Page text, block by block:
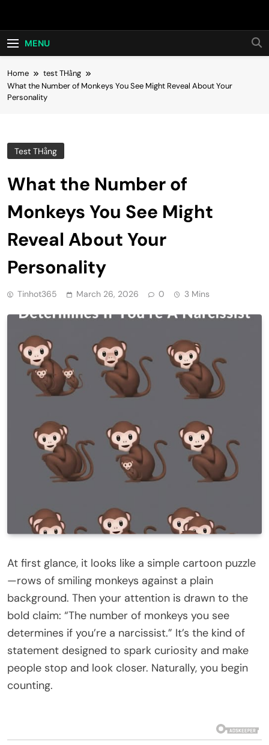
Hot24h
MENU
Home
test THằng
What the Number of Monkeys You See Might Reveal About Your
Personality
Test THằng
What the Number of
Monkeys You See Might
Reveal About Your
Personality
Tinhot365 March 26, 2026 0 3 Mins
At first glance, it looks like a simple cartoon puzzle
—rows of smiling monkeys against a plain
background. Then your attention is drawn to the
bold claim: “The number of monkeys you see
determines if you’re a narcissist.” It’s the kind of
statement designed to spark curiosity and make
people stop and look closer. Naturally, you begin
counting.